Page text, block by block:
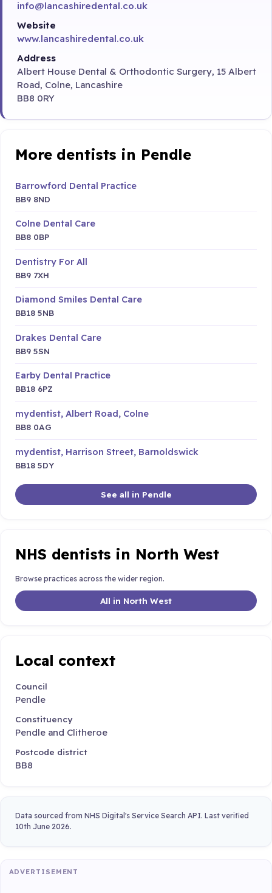
info@lancashiredental.co.uk
Website
www.lancashiredental.co.uk
Address
Albert House Dental & Orthodontic Surgery, 15 Albert
Road, Colne, Lancashire
BB8 0RY
More dentists in Pendle
Barrowford Dental Practice
BB9 8ND
Colne Dental Care
BB8 0BP
Dentistry For All
BB9 7XH
Diamond Smiles Dental Care
BB18 5NB
Drakes Dental Care
BB9 5SN
Earby Dental Practice
BB18 6PZ
mydentist, Albert Road, Colne
BB8 0AG
mydentist, Harrison Street, Barnoldswick
BB18 5DY
See all in Pendle
NHS dentists in North West
Browse practices across the wider region.
All in North West
Local context
Council
Pendle
Constituency
Pendle and Clitheroe
Postcode district
BB8
Data sourced from NHS Digital's Service Search API. Last verified
10th June 2026.
ADVERTISEMENT